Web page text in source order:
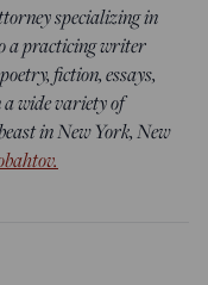
specializing in
a practicing writer
fiction, essays,
a wide variety of
in New York, New